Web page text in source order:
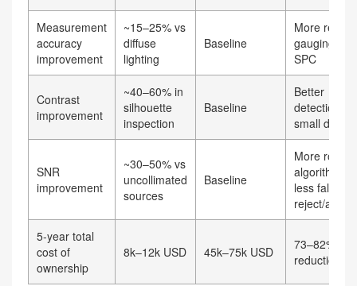
Measurement
accuracy
improvement
~15–25% vs
diffuse
lighting
Baseline
More
gauging and
SPC
Contrast
improvement
~40–60% in
silhouette
inspection
Baseline
Better
detection of
small
SNR
improvement
~30–50% vs
uncollimated
sources
Baseline
More robust
algorithms,
less false
reject/
5‑year total
cost of
ownership
8k–12k USD 45k–75k USD
73–82%
reduction